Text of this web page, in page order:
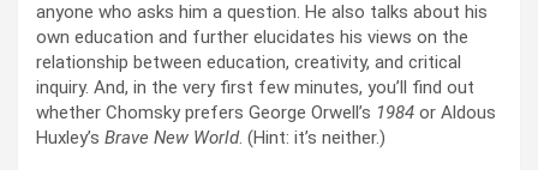
any­one who asks him a ques­tion. He also talks about his
own edu­ca­tion and fur­ther elu­ci­dates his views on the
rela­tion­ship between edu­ca­tion, cre­ativ­i­ty, and crit­i­cal
inquiry. And, in the very first few min­utes, you’ll find out
whether Chom­sky prefers George Orwell’s 1984 or Aldous
Huxley’s Brave New World. (Hint: it’s nei­ther.)